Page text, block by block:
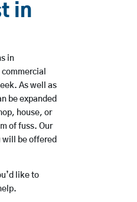
in
in
As well as
be expanded
house, or
of fuss. Our
will be offered
like to